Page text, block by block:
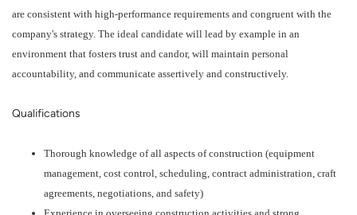
are consistent with high-performance requirements and congruent with the
company's strategy. The ideal candidate will lead by example in an
environment that fosters trust and candor, will maintain personal
accountability, and communicate assertively and constructively.
Qualifications
Thorough knowledge of all aspects of construction (equipment
management, cost control, scheduling, contract administration, craft
agreements, negotiations, and safety)